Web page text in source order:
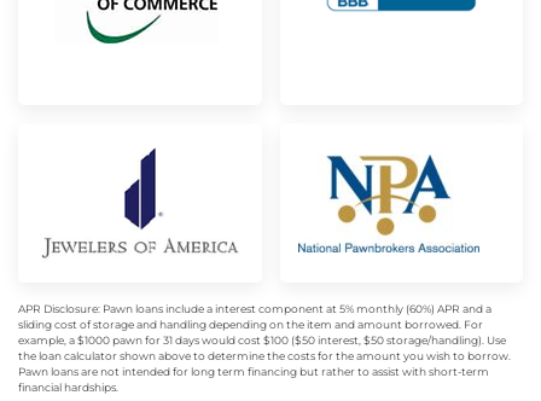
APR Disclosure: Pawn loans include a interest component at 5% monthly (60%) APR and a
sliding cost of storage and handling depending on the item and amount borrowed. For
example, a $1000 pawn for 31 days would cost $100 ($50 interest, $50 storage/handling). Use
the loan calculator shown above to determine the costs for the amount you wish to borrow.
Pawn loans are not intended for long term financing but rather to assist with short-term
financial hardships.